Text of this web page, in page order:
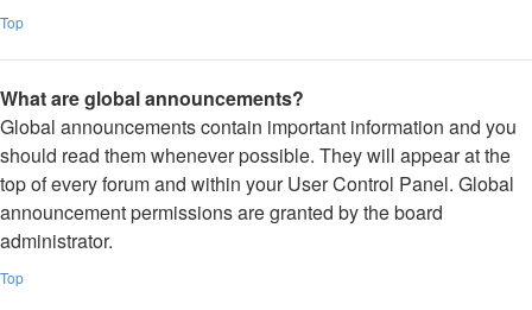
Top
What are global announcements?
Global announcements contain important information and you
should read them whenever possible. They will appear at the
top of every forum and within your User Control Panel. Global
announcement permissions are granted by the board
administrator.
Top